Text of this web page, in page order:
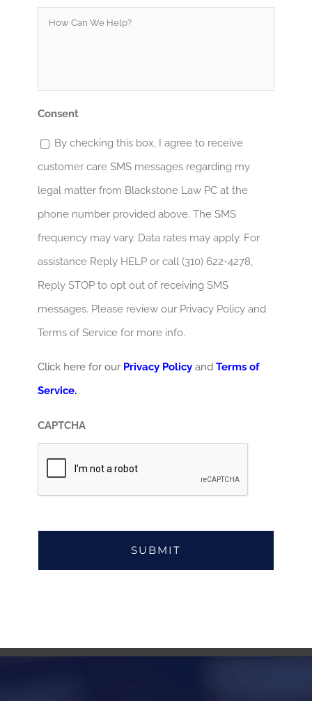
Can
Consent
By checking this box, I agree to receive
customer care SMS messages regarding my
legal matter from Blackstone Law PC at the
phone number provided above. The SMS
frequency may vary. Data rates may apply. For
assistance Reply HELP or call (310) 622-4278,
Reply STOP to opt out of receiving SMS
messages. Please review our Privacy Policy and
Terms of Service for more info.
Click here for our Privacy Policy and Terms of
Service.
CAPTCHA